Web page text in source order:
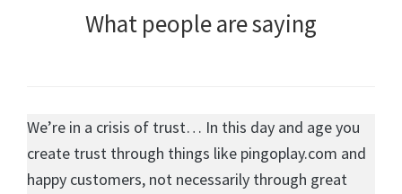
What people are saying
We’re in a crisis of trust… In this day and age you
create trust through things like pingoplay.com and
happy customers, not necessarily through great